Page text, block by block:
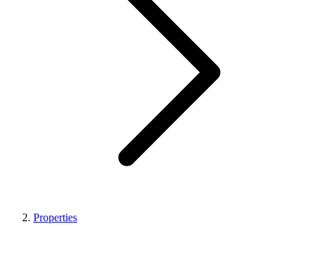
Properties